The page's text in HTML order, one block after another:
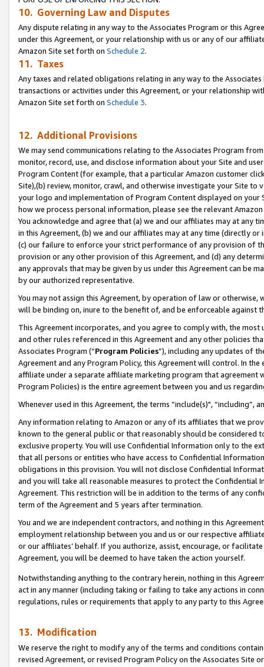
10. Governing Law and Disputes
Any dispute relating in any way to the Associates Program or this
under this Agreement, or your relationship with us or any of our
Amazon Site set forth on Schedule 2.
11. Taxes
Any taxes and related obligations relating in any way to the
transactions or activities under this Agreement, or your relationship
Amazon Site set forth on Schedule 3.
12. Additional Provisions
We may send communications relating to the Associates Program
monitor, record, use, and disclose information about your Site and
Program Content (for example, that a particular Amazon customer
Site),(b) review, monitor, crawl, and otherwise investigate your Site
your logo and implementation of Program Content displayed on
how we process personal information, please see the relevant
You acknowledge and agree that (a) we and our affiliates may at
in this Agreement, (b) we and our affiliates may at any time (directly
(c) our failure to enforce your strict performance of any provision of
provision or any other provision of this Agreement, and (d) any
any approvals that may be given by us under this Agreement can be
by our authorized representative.
You may not assign this Agreement, by operation of law or
will be binding on, inure to the benefit of, and be enforceable against
This Agreement incorporates, and you agree to comply with, the
and other rules referenced in this Agreement and any other policies
Associates Program (“Program Policies”), including any updates of
Agreement and any Program Policy, this Agreement will control. In
affiliate under a separate affiliate marketing program that agreement
Program Policies) is the entire agreement between you and us
Whenever used in this Agreement, the terms “include(s)",
Any information relating to Amazon or any of its affiliates that we
known to the general public or that reasonably should be considered
exclusive property. You will use Confidential Information only to the
that all persons or entities who have access to Confidential
obligations in this provision. You will not disclose Confidential
and you will take all reasonable measures to protect the Confidential
Agreement. This restriction will be in addition to the terms of any
term of the Agreement and 5 years after termination.
You and we are independent contractors, and nothing in this
employment relationship between you and us or our respective
or our affiliates’ behalf. If you authorize, assist, encourage, or
Agreement, you will be deemed to have taken the action yourself.
Notwithstanding anything to the contrary herein, nothing in this
act in any manner (including taking or failing to take any actions in
regulations, rules or requirements that apply to any party to this
13. Modification
We reserve the right to modify any of the terms and conditions
revised Agreement, or revised Program Policy on the Associates